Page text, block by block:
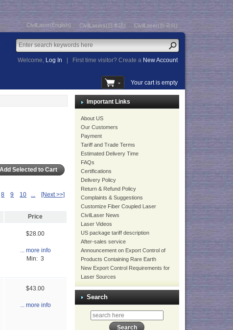
CivilLaser(English) CivilLasers(日本語) CivilLaser(한국어)
Welcome, Log In First time visitor? Create a New Account
Your cart is empty
8 9 10 ... [Next >>]
Price
$28.00
... more info
Min: 3
$43.00
... more info
Important Links
About US
Our Customers
Payment
Tariff and Trade Terms
Estimated Delivery Time
FAQs
Certifications
Delivery Policy
Return & Refund Policy
Complaints & Suggestions
Customize Fiber Coupled Laser
CivilLaser News
Laser Videos
US package tariff description
After-sales service
Announcement on Export Control of
Products Containing Rare Earth
New Export Control Requirements for
Laser Sources
Search